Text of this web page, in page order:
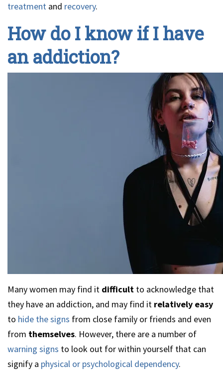
treatment and recovery.
How do I know if I have
an addiction?
Many women may find it difficult to acknowledge that
they have an addiction, and may find it relatively easy
to hide the signs from close family or friends and even
from themselves. However, there are a number of
warning signs to look out for within yourself that can
signify a physical or psychological dependency.